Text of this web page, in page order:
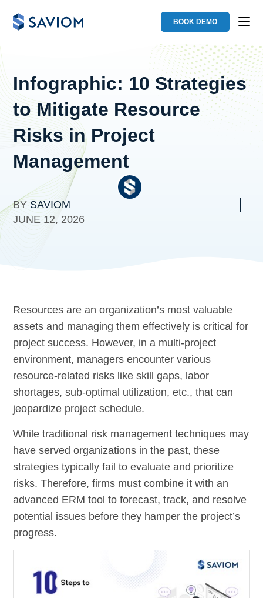
BOOK DEMO
Infographic: 10 Strategies
to Mitigate Resource
Risks in Project
Management
BY SAVIOM
JUNE 12, 2026
Resources are an organization’s most valuable
assets and managing them effectively is critical for
project success. However, in a multi-project
environment, managers encounter various
resource-related risks like skill gaps, labor
shortages, sub-optimal utilization, etc., that can
jeopardize project schedule.
While traditional risk management techniques may
have served organizations in the past, these
strategies typically fail to evaluate and prioritize
risks. Therefore, firms must combine it with an
advanced ERM tool to forecast, track, and resolve
potential issues before they hamper the project’s
progress.